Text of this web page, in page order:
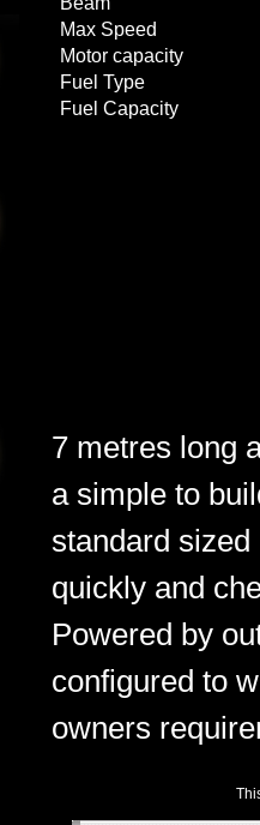
Max Speed
Motor capacity
Fuel Type
Fuel Capacity
7 metres long
a simple to
standard
quickly and
Powered by
configured to
owners